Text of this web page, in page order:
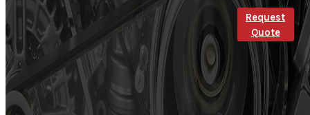
Request
Quote